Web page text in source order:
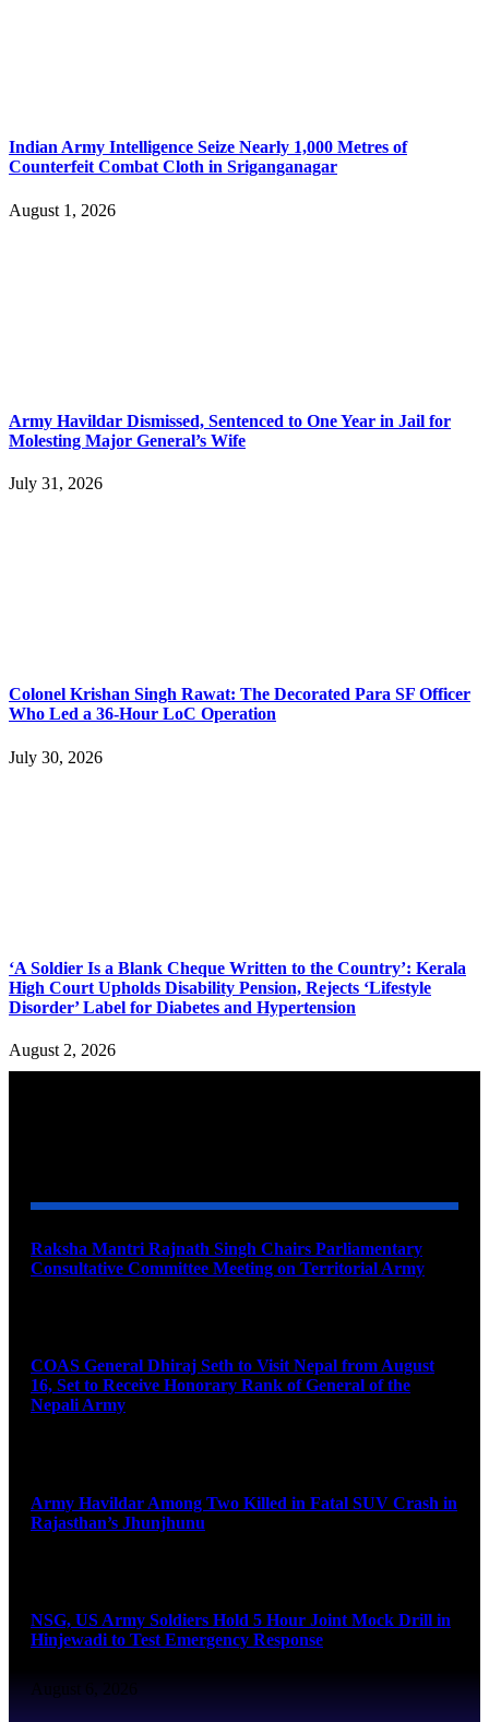
Indian Army Intelligence Seize Nearly 1,000 Metres of
Counterfeit Combat Cloth in Sriganganagar
August 1, 2026
Army Havildar Dismissed, Sentenced to One Year in Jail for
Molesting Major General’s Wife
July 31, 2026
Colonel Krishan Singh Rawat: The Decorated Para SF Officer
Who Led a 36-Hour LoC Operation
July 30, 2026
‘A Soldier Is a Blank Cheque Written to the Country’: Kerala
High Court Upholds Disability Pension, Rejects ‘Lifestyle
Disorder’ Label for Diabetes and Hypertension
August 2, 2026
Raksha Mantri Rajnath Singh Chairs Parliamentary
Consultative Committee Meeting on Territorial Army
COAS General Dhiraj Seth to Visit Nepal from August
16, Set to Receive Honorary Rank of General of the
Nepali Army
Army Havildar Among Two Killed in Fatal SUV Crash in
Rajasthan’s Jhunjhunu
NSG, US Army Soldiers Hold 5 Hour Joint Mock Drill in
Hinjewadi to Test Emergency Response
August 6, 2026